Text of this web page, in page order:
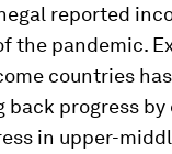
reported
the pandemic.
countries
back progress
in upper-